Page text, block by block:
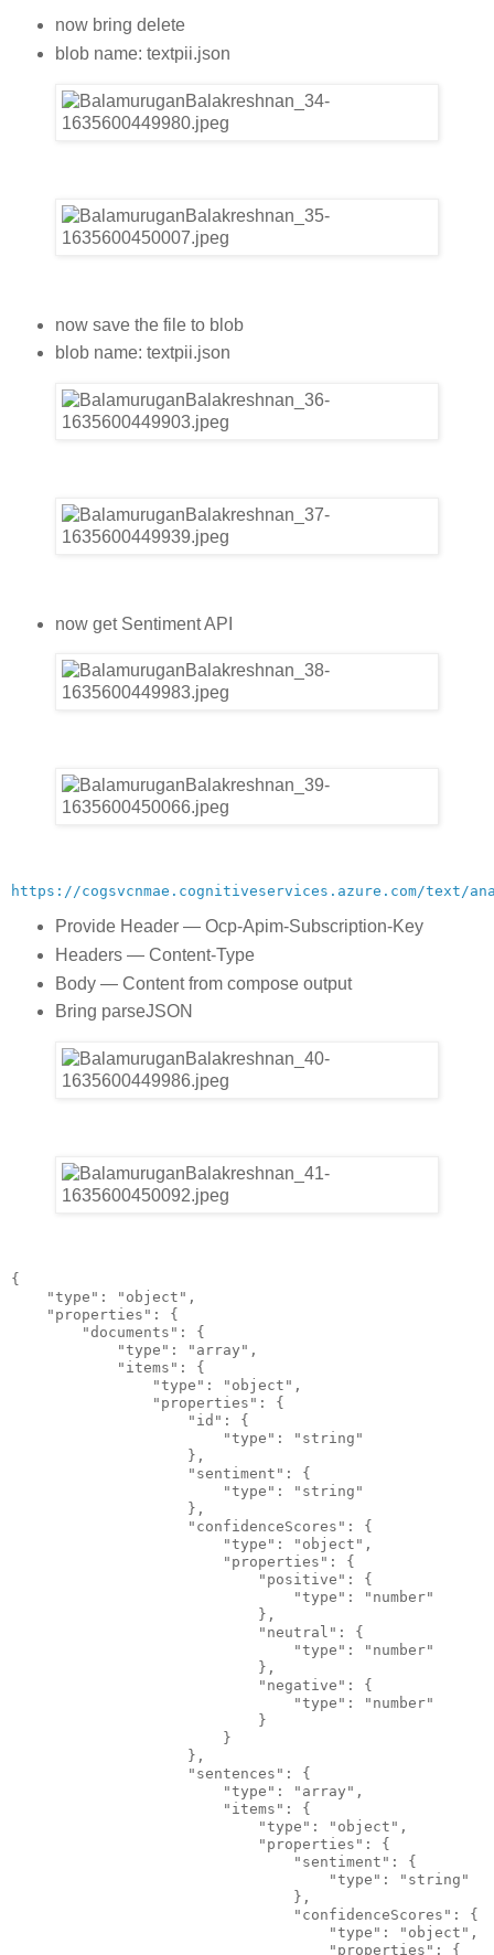
now bring delete
blob name: textpii.json
now save the file to blob
blob name: textpii.json
now get Sentiment API
https://cogsvcnmae.cognitiveservices.azure.com/text/
Provide Header — Ocp-Apim-Subscription-Key
Headers — Content-Type
Body — Content from compose output
Bring parseJSON
{
    "type": "object",
    "properties": {
        "documents": {
            "type": "array",
            "items": {
                "type": "object",
                "properties": {
                    "id": {
                        "type": "string"
                    },
                    "sentiment": {
                        "type": "string"
                    },
                    "confidenceScores": {
                        "type": "object",
                        "properties": {
                            "positive": {
                                "type": "number"
                            },
                            "neutral": {
                                "type": "number"
                            },
                            "negative": {
                                "type": "number"
                            }
                        }
                    },
                    "sentences": {
                        "type": "array",
                        "items": {
                            "type": "object",
                            "properties": {
                                "sentiment": {
                                    "type": "string"
                                },
                                "confidenceScores": {
                                    "type": "object",
                                    "properties": {